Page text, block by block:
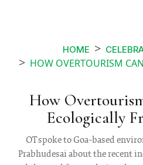
HOME
HOW OVERTOURISM CAN DAMAGE
How
Ecologically
OT spoke to Goa-based
Prabhudesai about the recent